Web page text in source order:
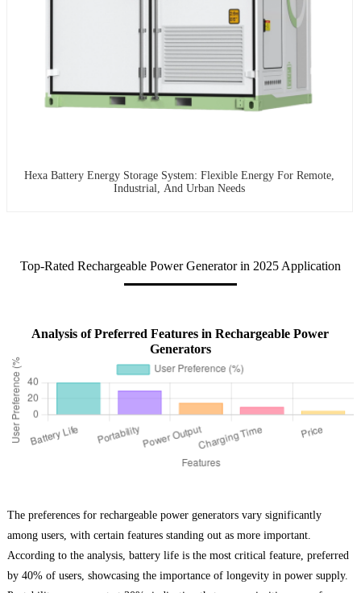
Hexa Battery Energy Storage System: Flexible Energy For Remote,
Industrial, And Urban Needs
Top-Rated Rechargeable Power Generator in 2025 Application
Analysis of Preferred Features in Rechargeable Power
Generators
The preferences for rechargeable power generators vary significantly
among users, with certain features standing out as more important.
According to the analysis, battery life is the most critical feature, preferred
by 40% of users, showcasing the importance of longevity in power supply.